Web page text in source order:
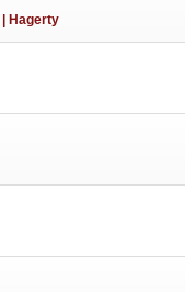
| Hagerty